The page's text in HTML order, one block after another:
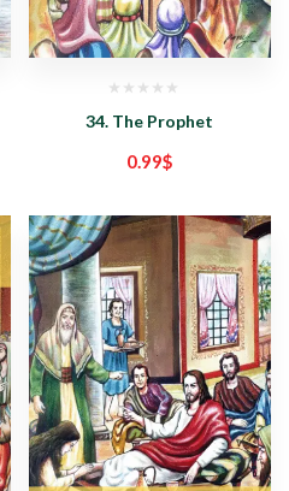
34. The Prophet
0.99$